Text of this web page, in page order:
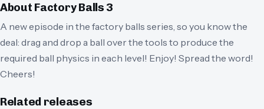
About Factory Balls 3
A new episode in the factory balls series, so you know the
deal: drag and drop a ball over the tools to produce the
required ball physics in each level! Enjoy! Spread the word!
Cheers!
Related releases